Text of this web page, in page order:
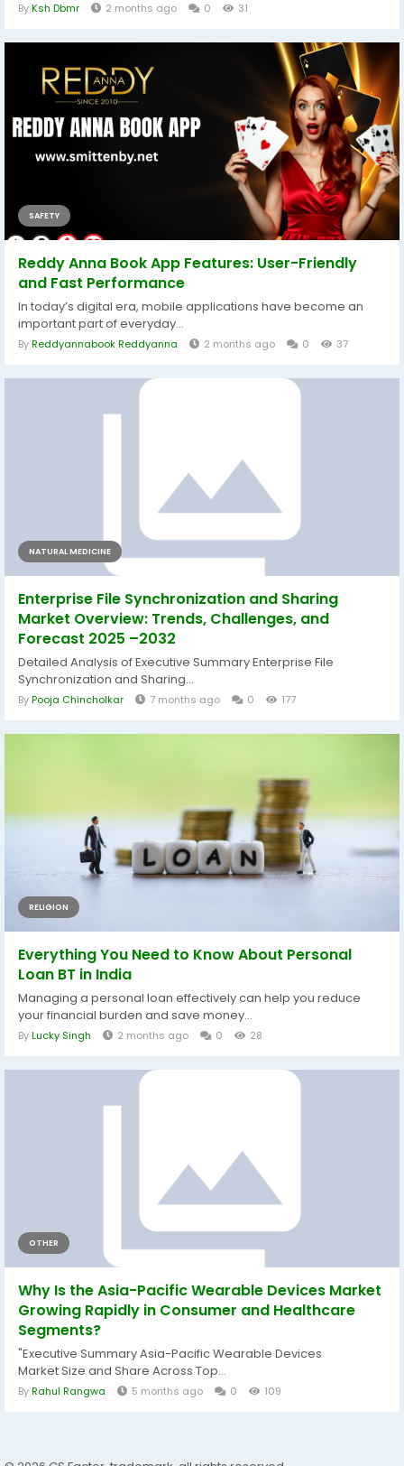
ByKsh Dbmr 2 months ago 0 31
SAFETY
Reddy Anna Book App Features: User-Friendly
and Fast Performance
In today’s digital era, mobile applications have become an
important part of everyday...
ByReddyannabook Reddyanna 2 months ago 0 37
NATURAL MEDICINE
Enterprise File Synchronization and Sharing
Market Overview: Trends, Challenges, and
Forecast 2025 –2032
Detailed Analysis of Executive Summary Enterprise File
Synchronization and Sharing...
ByPooja Chincholkar 7 months ago 0 177
RELIGION
Everything You Need to Know About Personal
Loan BT in India
Managing a personal loan effectively can help you reduce
your financial burden and save money...
ByLucky Singh 2 months ago 0 28
OTHER
Why Is the Asia-Pacific Wearable Devices Market
Growing Rapidly in Consumer and Healthcare
Segments?
"Executive Summary Asia-Pacific Wearable Devices
Market Size and Share Across Top...
ByRahul Rangwa 5 months ago 0 109